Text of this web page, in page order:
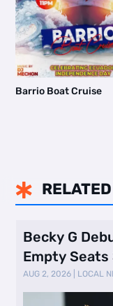
Barrio Boat Cruise

Becky G
Empty
AUG 2, 2026 LOCAL